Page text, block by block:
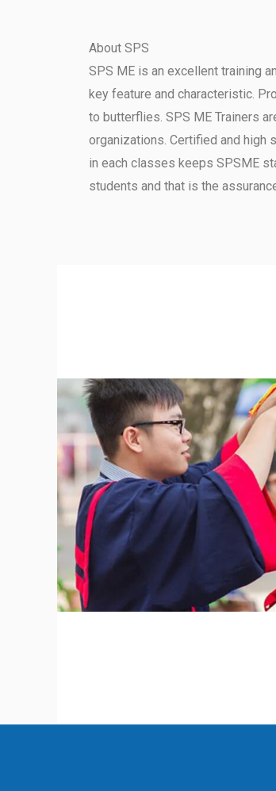
About SPS
SPS ME is an excellent training
key feature and characteristic.
to butterflies. SPS ME Trainers
organizations. Certified and high
in each classes keeps SPSME
students and that is the